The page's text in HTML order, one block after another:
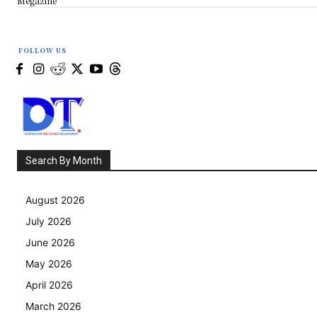
FOLLOW US
Search By Month
August 2026
July 2026
June 2026
May 2026
April 2026
March 2026